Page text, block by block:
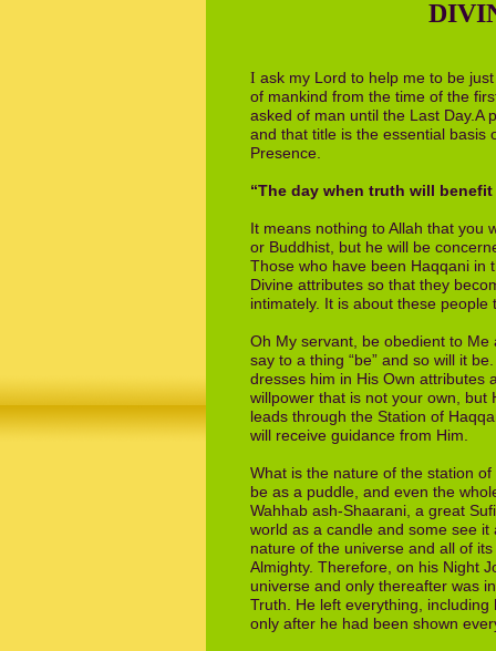
I ask my Lord to help me to be j
of mankind from the time of the
asked of man until the Last Day.A
and that title is the essential basis
Presence.
“The day when truth will
It means nothing to Allah that you
or Buddhist, but he will be
Those who have been Haqqani
Divine attributes so that they
intim­ately. It is about these
Oh My servant, be obedient to
say to a thing “be” and so will it
dresses him in His Own attributes
willpower that is not your own, but
leads through the Station of
will receive guidance from Him.
What is the nature of the station
be as a puddle, and even the
Wahhab ash-Shaarani, a great
world as a candle and some see it
nature of the universe and all of
Almighty. Therefore, on his Night
universe and only thereafter was
Truth. He left everything, including
only after he had been shown